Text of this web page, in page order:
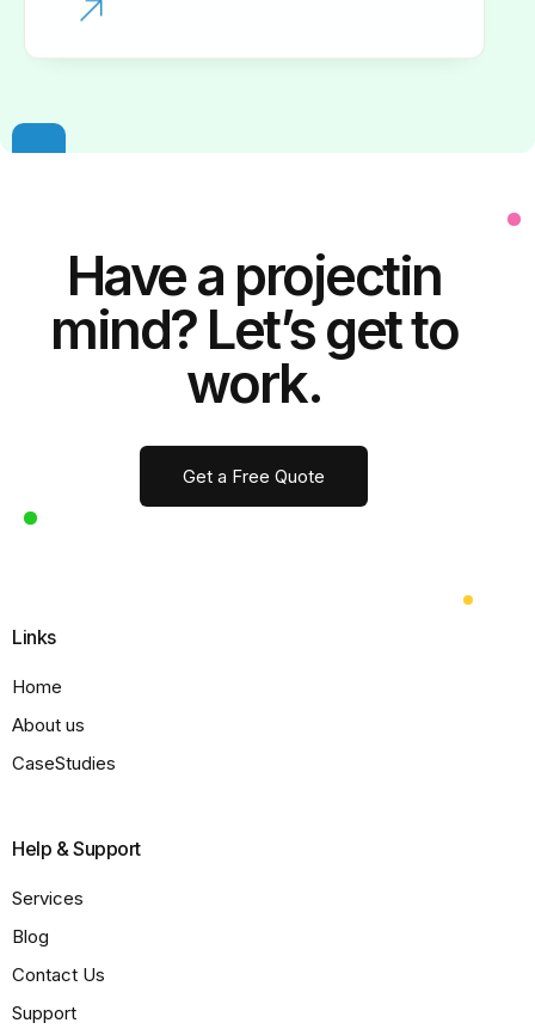
Have a projectin
mind? Let’s get to
work.
Get a Free Quote
Links
Home
About us
CaseStudies
Help & Support
Services
Blog
Contact Us
Support